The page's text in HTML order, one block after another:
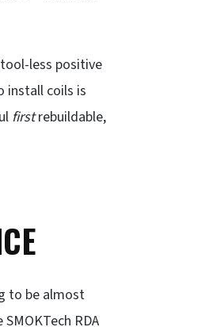
less positive
install coils is
firstrebuildable,
to be almost
RDA